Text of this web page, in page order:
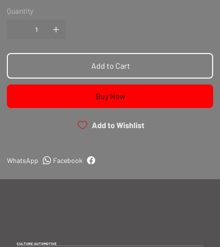
Quantity
Add to Cart
Buy Now
Add to Wishlist
Facebook
WhatsApp
CULTURE AUTOMOTIVE